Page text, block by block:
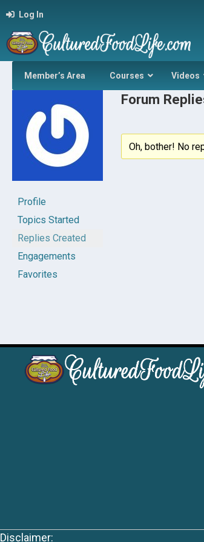
Log In
Member’s Area Courses Videos
Profile
Topics Started
Replies Created
Engagements
Favorites
Forum
Oh, bother! No
Disclaimer: